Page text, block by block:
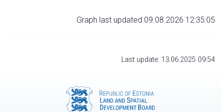
Graph last updated 09.08.2026 12:35:05
Last update: 13.06.2025 09:54